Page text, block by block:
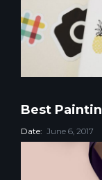
Best
Date: June 6, 2017